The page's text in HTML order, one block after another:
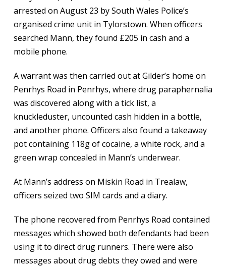
arrested on August 23 by South Wales Police’s
organised crime unit in Tylorstown. When officers
searched Mann, they found £205 in cash and a
mobile phone.
A warrant was then carried out at Gilder’s home on
Penrhys Road in Penrhys, where drug paraphernalia
was discovered along with a tick list, a
knuckleduster, uncounted cash hidden in a bottle,
and another phone. Officers also found a takeaway
pot containing 118g of cocaine, a white rock, and a
green wrap concealed in Mann’s underwear.
At Mann’s address on Miskin Road in Trealaw,
officers seized two SIM cards and a diary.
The phone recovered from Penrhys Road contained
messages which showed both defendants had been
using it to direct drug runners. There were also
messages about drug debts they owed and were